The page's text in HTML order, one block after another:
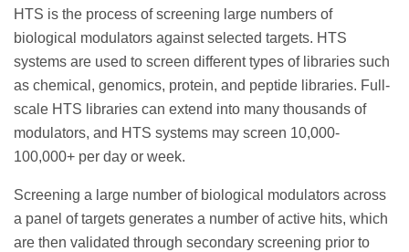
HTS is the process of screening large numbers of
biological modulators against selected targets. HTS
systems are used to screen different types of libraries such
as chemical, genomics, protein, and peptide libraries. Full-
scale HTS libraries can extend into many thousands of
modulators, and HTS systems may screen 10,000-
100,000+ per day or week.
Screening a large number of biological modulators across
a panel of targets generates a number of active hits, which
are then validated through secondary screening prior to